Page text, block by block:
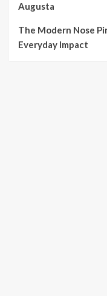
Augusta
The Modern Nose
Everyday Impact